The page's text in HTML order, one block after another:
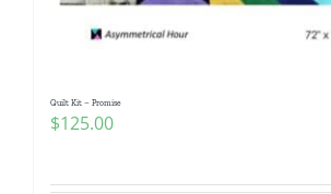
Quilt Kit – Promise
$125.00